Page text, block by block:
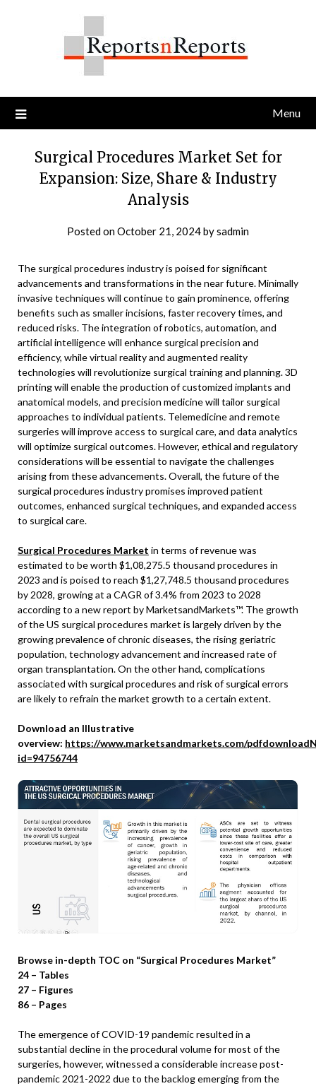
Menu
Surgical Procedures Market Set for
Expansion: Size, Share & Industry
Analysis
Posted onOctober 21, 2024bysadmin
The surgical procedures industry is poised for significant
advancements and transformations in the near future. Minimally
invasive techniques will continue to gain prominence, offering
benefits such as smaller incisions, faster recovery times, and
reduced risks. The integration of robotics, automation, and
artificial intelligence will enhance surgical precision and
efficiency, while virtual reality and augmented reality
technologies will revolutionize surgical training and planning. 3D
printing will enable the production of customized implants and
anatomical models, and precision medicine will tailor surgical
approaches to individual patients. Telemedicine and remote
surgeries will improve access to surgical care, and data analytics
will optimize surgical outcomes. However, ethical and regulatory
considerations will be essential to navigate the challenges
arising from these advancements. Overall, the future of the
surgical procedures industry promises improved patient
outcomes, enhanced surgical techniques, and expanded access
to surgical care.
Surgical Procedures Market in terms of revenue was
estimated to be worth $1,08,275.5 thousand procedures in
2023 and is poised to reach $1,27,748.5 thousand procedures
by 2028, growing at a CAGR of 3.4% from 2023 to 2028
according to a new report by MarketsandMarkets™. The growth
of the US surgical procedures market is largely driven by the
growing prevalence of chronic diseases, the rising geriatric
population, technology advancement and increased rate of
organ transplantation. On the other hand, complications
associated with surgical procedures and risk of surgical errors
are likely to refrain the market growth to a certain extent.
Download an Illustrative
overview: https://www.marketsandmarkets.com/
id=94756744
Browse in-depth TOC on “Surgical Procedures Market”
24 – Tables
27 – Figures
86 – Pages
The emergence of COVID-19 pandemic resulted in a
substantial decline in the procedural volume for most of the
surgeries, however, witnessed a considerable increase post-
pandemic 2021-2022 due to the backlog emerging from the